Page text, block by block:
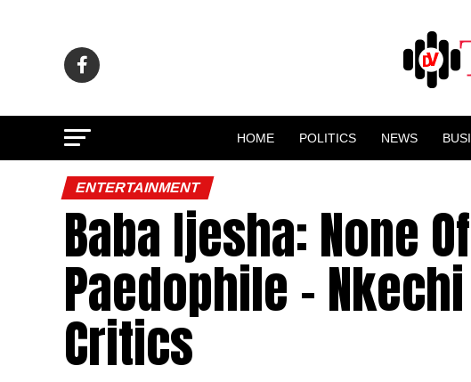
HOME POLITICS NEWS
ENTERTAINMENT
Baba Ijesha: None
Paedophile –
Critics